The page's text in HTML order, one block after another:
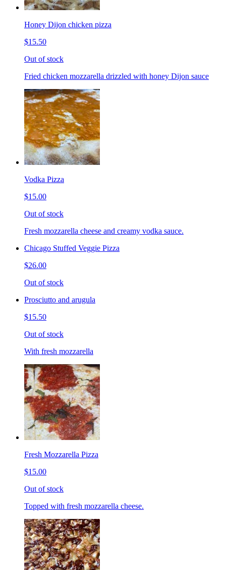
Honey Dijon chicken pizza
$15.50
Out of stock
Fried chicken mozzarella drizzled with honey Dijon sauce
Vodka Pizza
$15.00
Out of stock
Fresh mozzarella cheese and creamy vodka sauce.
Chicago Stuffed Veggie Pizza
$26.00
Out of stock
Prosciutto and arugula
$15.50
Out of stock
With fresh mozzarella
Fresh Mozzarella Pizza
$15.00
Out of stock
Topped with fresh mozzarella cheese.